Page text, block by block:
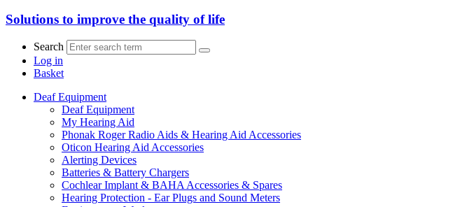
Solutions to improve the quality of life
Search
Log in
Basket
Deaf Equipment
Deaf Equipment
My Hearing Aid
Phonak Roger Radio Aids & Hearing Aid Accessories
Oticon Hearing Aid Accessories
Alerting Devices
Batteries & Battery Chargers
Cochlear Implant & BAHA Accessories & Spares
Hearing Protection - Ear Plugs and Sound Meters